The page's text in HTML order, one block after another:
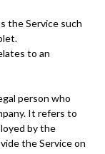
the Service such
to an
person who
It refers to
by the
the Service on